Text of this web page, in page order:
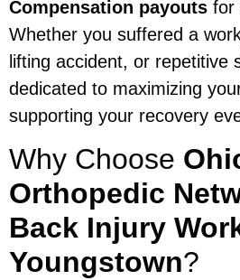
Compensation payouts for
Whether you suffered a
lifting accident, or repetitive
dedicated to maximizing
supporting your recovery
Why Choose
Orthopedic
Back Injury
Youngstown?